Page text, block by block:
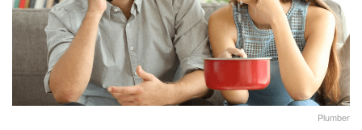
Plumber